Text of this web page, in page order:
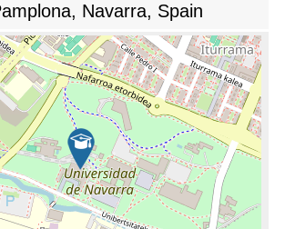
Navarra, Spain